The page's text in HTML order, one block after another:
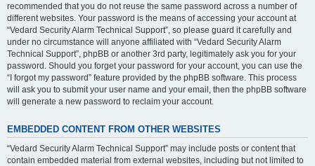
recommended that you do not reuse the same password across a number of
different websites. Your password is the means of accessing your account at
“Vedard Security Alarm Technical Support”, so please guard it carefully and
under no circumstance will anyone affiliated with “Vedard Security Alarm
Technical Support”, phpBB or another 3rd party, legitimately ask you for your
password. Should you forget your password for your account, you can use the
“I forgot my password” feature provided by the phpBB software. This process
will ask you to submit your user name and your email, then the phpBB software
will generate a new password to reclaim your account.
EMBEDDED CONTENT FROM OTHER WEBSITES
“Vedard Security Alarm Technical Support” may include posts or content that
contain embedded material from external websites, including but not limited to